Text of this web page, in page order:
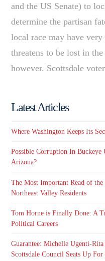
and the US Senate) to
determine the partisan
local race may have
threatens to be lost in
however. Scottsdale
Latest Articles
Where Washington Keeps Its
Possible Corruption In
Arizona?
The Most Important Read of
Northeast Valley Residents
Tom Horne is Finally Done: A
Political Careers
Guarantee: Michelle Ugenti-
Scottsdale Council Seats Up